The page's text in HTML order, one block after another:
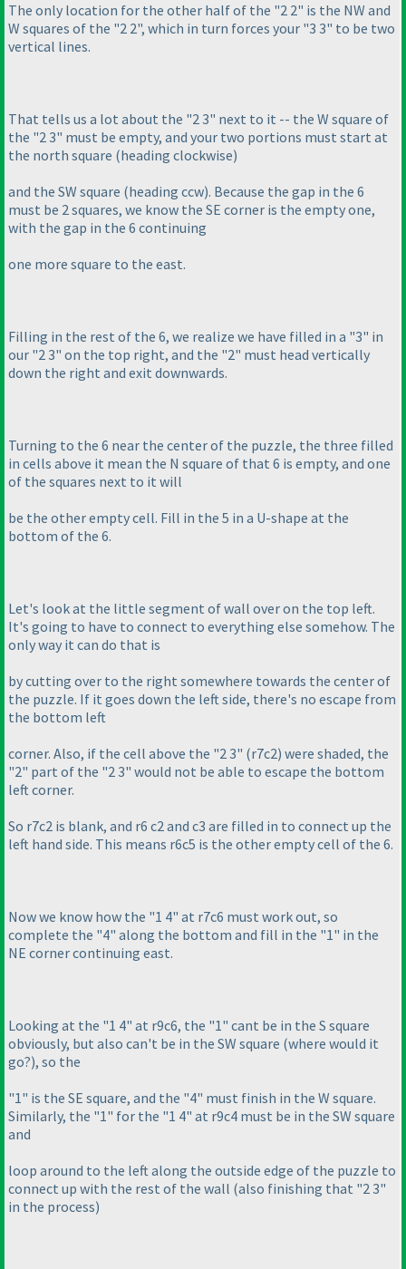
The only location for the other half of the "2 2" is the NW and
W squares of the "2 2", which in turn forces your "3 3" to be two
vertical lines.
That tells us a lot about the "2 3" next to it -- the W square of
the "2 3" must be empty, and your two portions must start at
the north square (heading clockwise)
and the SW square (heading ccw). Because the gap in the 6
must be 2 squares, we know the SE corner is the empty one,
with the gap in the 6 continuing
one more square to the east.
Filling in the rest of the 6, we realize we have filled in a "3" in
our "2 3" on the top right, and the "2" must head vertically
down the right and exit downwards.
Turning to the 6 near the center of the puzzle, the three filled
in cells above it mean the N square of that 6 is empty, and one
of the squares next to it will
be the other empty cell. Fill in the 5 in a U-shape at the
bottom of the 6.
Let's look at the little segment of wall over on the top left.
It's going to have to connect to everything else somehow. The
only way it can do that is
by cutting over to the right somewhere towards the center of
the puzzle. If it goes down the left side, there's no escape from
the bottom left
corner. Also, if the cell above the "2 3" (r7c2) were shaded, the
"2" part of the "2 3" would not be able to escape the bottom
left corner.
So r7c2 is blank, and r6 c2 and c3 are filled in to connect up the
left hand side. This means r6c5 is the other empty cell of the 6.
Now we know how the "1 4" at r7c6 must work out, so
complete the "4" along the bottom and fill in the "1" in the
NE corner continuing east.
Looking at the "1 4" at r9c6, the "1" cant be in the S square
obviously, but also can't be in the SW square (where would it
go?), so the
"1" is the SE square, and the "4" must finish in the W square.
Similarly, the "1" for the "1 4" at r9c4 must be in the SW square
and
loop around to the left along the outside edge of the puzzle to
connect up with the rest of the wall (also finishing that "2 3"
in the process)